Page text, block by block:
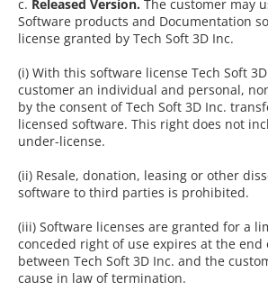
c. Released Version. The customer may
Software products and Documentation
license granted by Tech Soft 3D Inc.
(i) With this software license Tech Soft
customer an individual and personal,
by the consent of Tech Soft 3D Inc.
licensed software. This right does not
under-license.
(ii) Resale, donation, leasing or other
software to third parties is prohibited.
(iii) Software licenses are granted for a
conceded right of use expires at the
between Tech Soft 3D Inc. and the
cause in law of termination.